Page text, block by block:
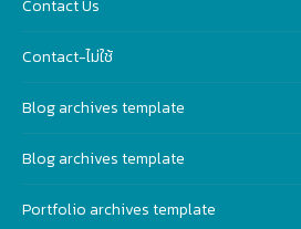
Contact Us
Contact-ไม่ใช้
Blog archives template
Blog archives template
Portfolio archives template